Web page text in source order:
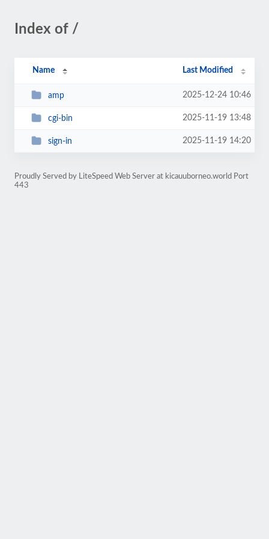
Index of /
Name Last Modified
amp 2025-12-24 10:46
cgi-bin 2025-11-19 13:48
sign-in 2025-11-19 14:20
Proudly Served by LiteSpeed Web Server at kicauuborneo.world Port
443